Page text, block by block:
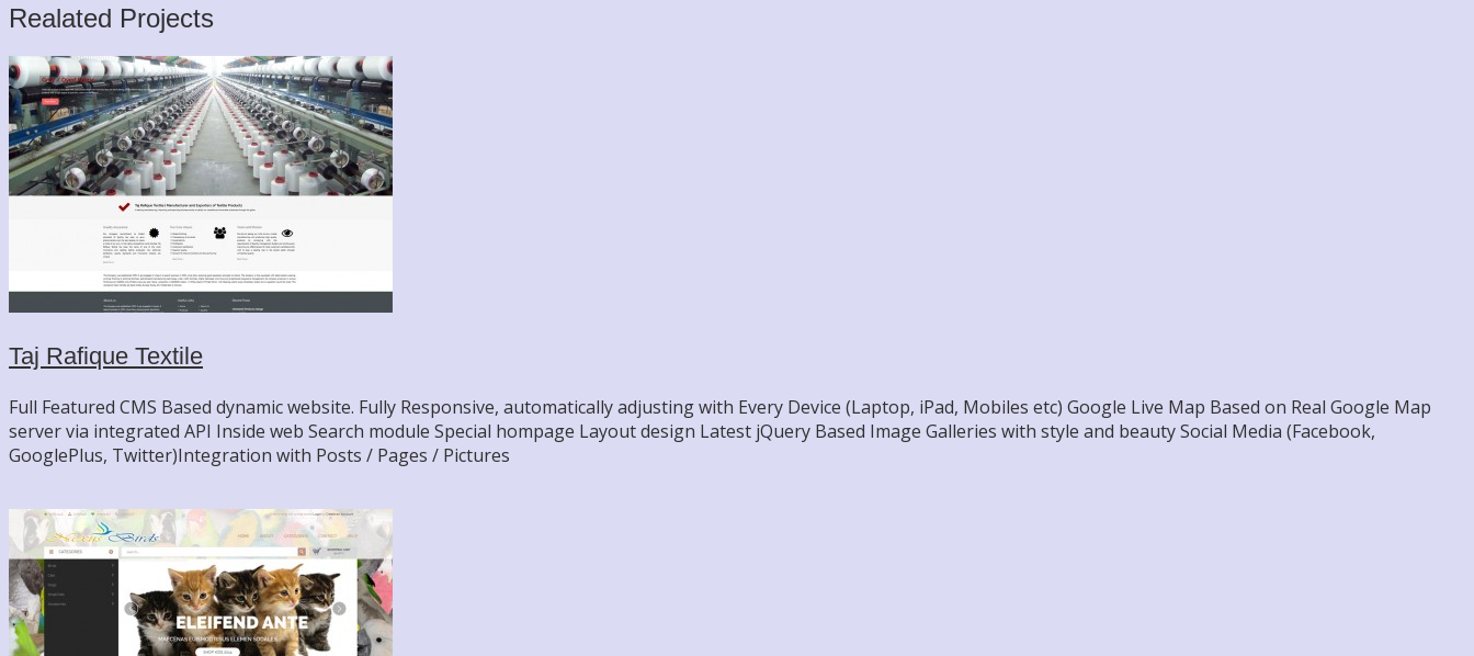
Realated Projects
Taj Rafique Textile
Full Featured CMS Based dynamic website. Fully Responsive, automatically adjusting with Every Device (Laptop, iPad, Mobiles etc) Google Live Map Based on Real Google Map
server via integrated API Inside web Search module Special hompage Layout design Latest jQuery Based Image Galleries with style and beauty Social Media (Facebook,
GooglePlus, Twitter)Integration with Posts / Pages / Pictures